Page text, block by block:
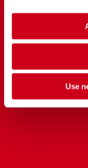
Use